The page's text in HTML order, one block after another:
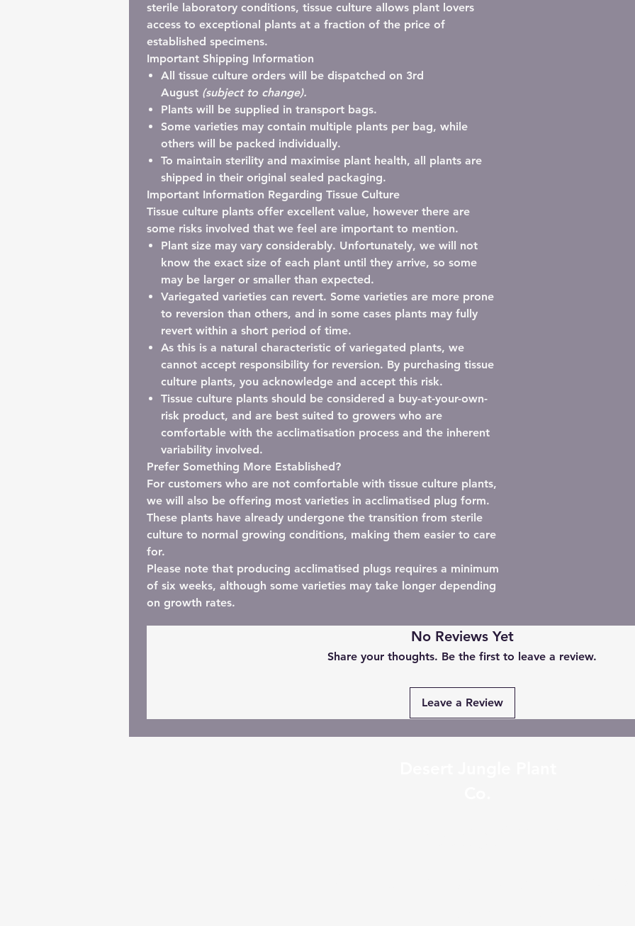
sterile laboratory conditions, tissue culture allows plant lovers
access to exceptional plants at a fraction of the price of
established specimens.
Important Shipping Information
All tissue culture orders will be dispatched on 3rd
August (subject to change).
Plants will be supplied in transport bags.
Some varieties may contain multiple plants per bag, while
others will be packed individually.
To maintain sterility and maximise plant health, all plants are
shipped in their original sealed packaging.
Important Information Regarding Tissue Culture
Tissue culture plants offer excellent value, however there are
some risks involved that we feel are important to mention.
Plant size may vary considerably. Unfortunately, we will not
know the exact size of each plant until they arrive, so some
may be larger or smaller than expected.
Variegated varieties can revert. Some varieties are more prone
to reversion than others, and in some cases plants may fully
revert within a short period of time.
As this is a natural characteristic of variegated plants, we
cannot accept responsibility for reversion. By purchasing tissue
culture plants, you acknowledge and accept this risk.
Tissue culture plants should be considered a buy-at-your-own-
risk product, and are best suited to growers who are
comfortable with the acclimatisation process and the inherent
variability involved.
Prefer Something More Established?
For customers who are not comfortable with tissue culture plants,
we will also be offering most varieties in acclimatised plug form.
These plants have already undergone the transition from sterile
culture to normal growing conditions, making them easier to care
for.
Please note that producing acclimatised plugs requires a minimum
of six weeks, although some varieties may take longer depending
on growth rates.
No Reviews Yet
Share your thoughts. Be the first to leave a review.
Leave a Review